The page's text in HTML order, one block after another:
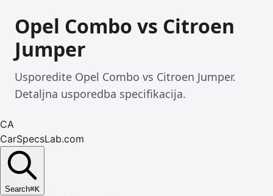
Opel Combo vs Citroen
Jumper
Usporedite Opel Combo vs Citroen Jumper.
Detaljna usporedba specifikacija.
CA
CarSpecsLab.com
Search⌘K